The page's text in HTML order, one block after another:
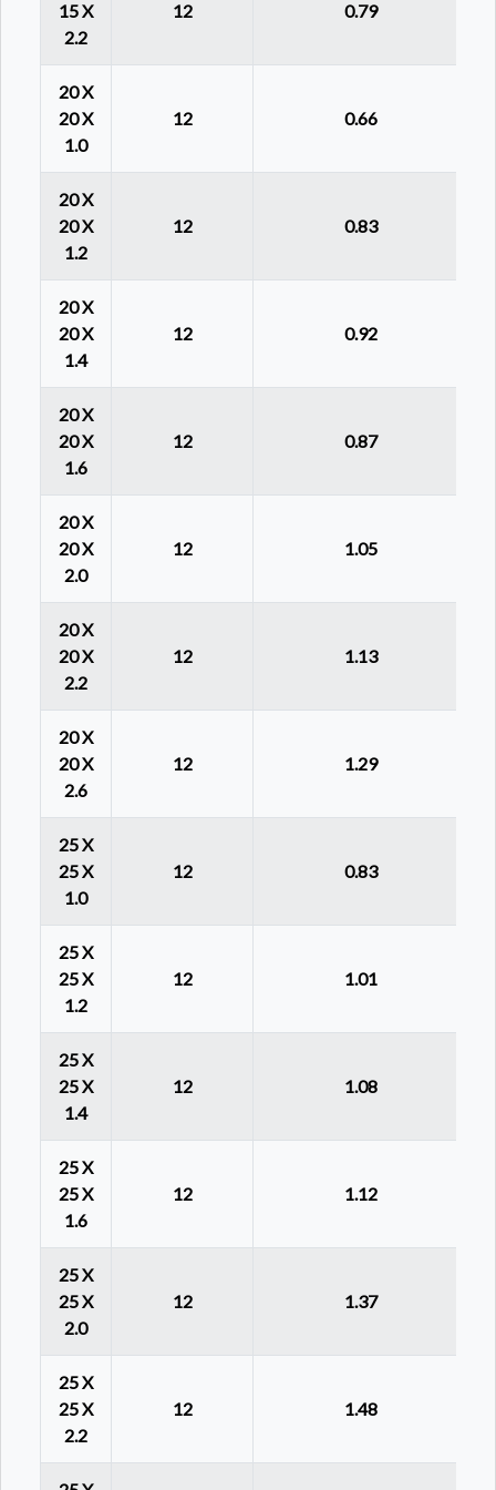
15 X
2.2
12 0.79
20 X
20 X
1.0
12 0.66
20 X
20 X
1.2
12 0.83
20 X
20 X
1.4
12 0.92
20 X
20 X
1.6
12 0.87
20 X
20 X
2.0
12 1.05
20 X
20 X
2.2
12 1.13
20 X
20 X
2.6
12 1.29
25 X
25 X
1.0
12 0.83
25 X
25 X
1.2
12 1.01
25 X
25 X
1.4
12 1.08
25 X
25 X
1.6
12 1.12
25 X
25 X
2.0
12 1.37
25 X
25 X
2.2
12 1.48